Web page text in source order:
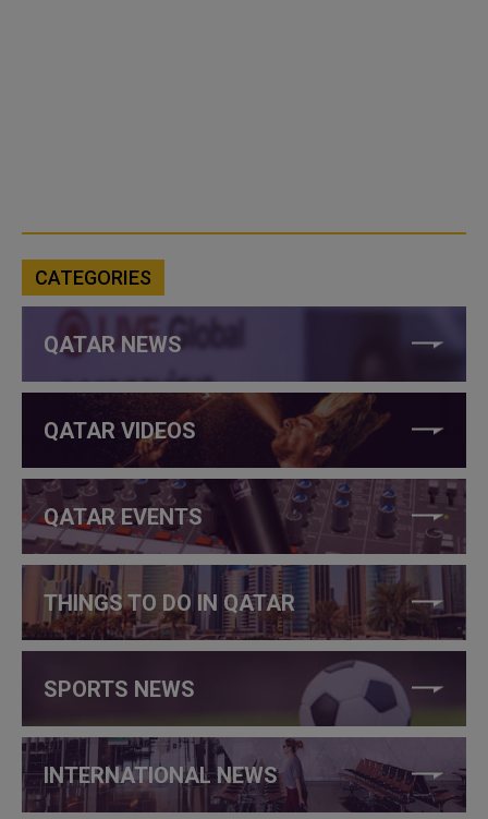
CATEGORIES
QATAR NEWS
QATAR VIDEOS
QATAR EVENTS
THINGS TO DO IN QATAR
SPORTS NEWS
INTERNATIONAL NEWS